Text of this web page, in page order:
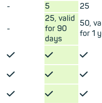
- 5 25
-
25, valid
for 90
days
50,
for 1
✓ ✓ ✓
✓ ✓ ✓
✓ ✓ ✓